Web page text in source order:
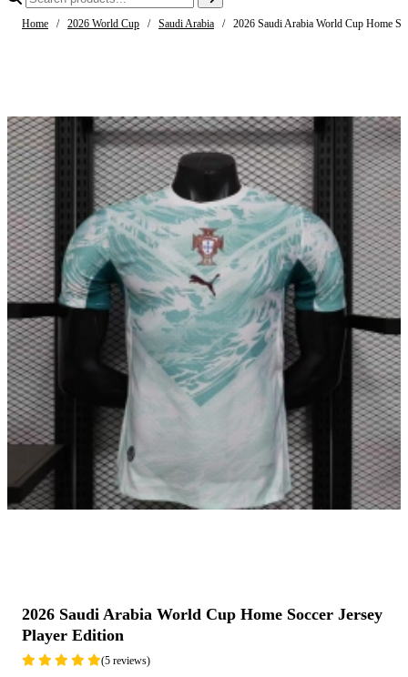
Home / 2026 World Cup / Saudi Arabia / 2026 Saudi Arabia World Cup Home
2026 Saudi Arabia World Cup Home Soccer Jersey
Player Edition
(5 reviews)